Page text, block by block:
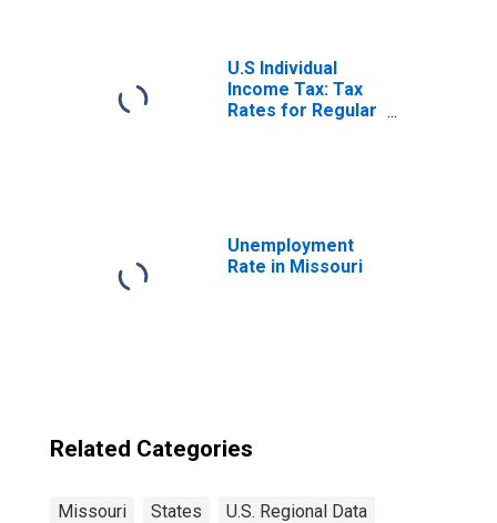
U.S Individual
Income Tax: Tax
Rates for Regular
Unemployment
Rate in Missouri
Related Categories
Missouri States U.S. Regional Data